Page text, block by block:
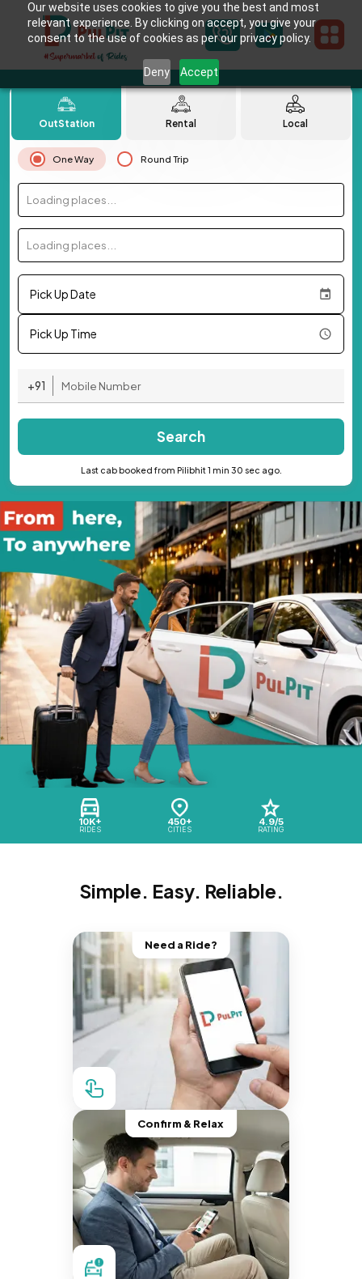
Our website uses cookies to give you the best and most
relevant experience. By clicking on accept, you give your
consent to the use of cookies as per our privacy policy.
Deny Accept
10K+
RIDES
450+
CITIES
4.9/5
RATING
OutStation Rental Local
One Way Round Trip
Loading places...
Loading places...
Pick Up Date
Pick Up Time
+91
Search
Last cab booked from Pilibhit 1 min 30 sec ago.
Simple. Easy. Reliable.
Need a Ride?
Confirm & Relax